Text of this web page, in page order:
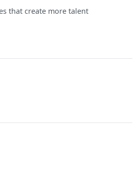
that create more talent